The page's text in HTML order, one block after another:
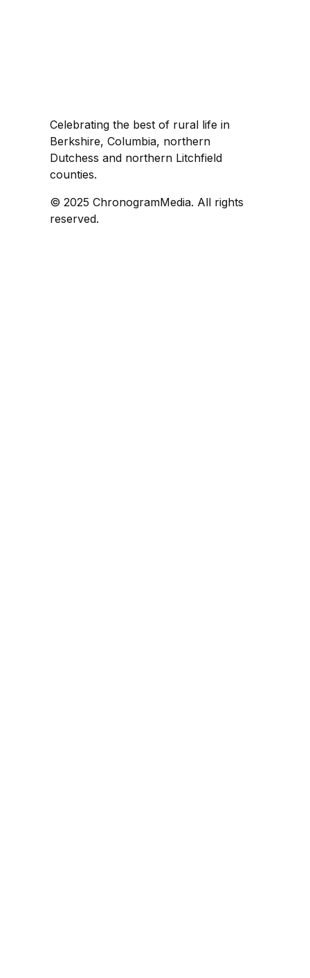
Celebrating the best of rural life in
Berkshire, Columbia, northern
Dutchess and northern Litchfield
counties.
© 2025 ChronogramMedia. All rights
reserved.